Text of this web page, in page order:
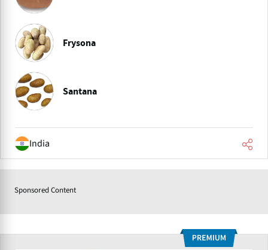
Frysona
Santana
India
Sponsored Content